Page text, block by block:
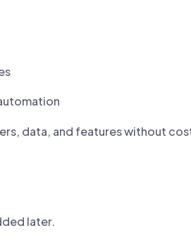
data, and features without
later.